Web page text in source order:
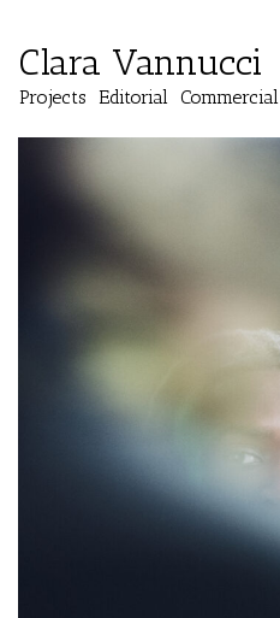
Clara Vannucci
Projects Editorial Commercial